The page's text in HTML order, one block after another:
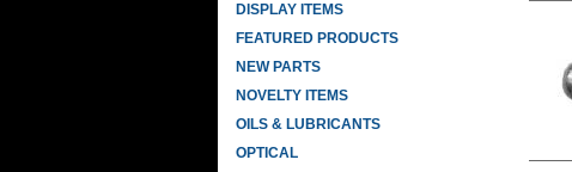
DISPLAY ITEMS
FEATURED PRODUCTS
NEW PARTS
NOVELTY ITEMS
OILS & LUBRICANTS
OPTICAL